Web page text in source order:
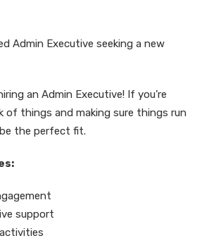
Admin Executive seeking a new
an Admin Executive! If you’re
of things and making sure things run
the perfect fit.
support